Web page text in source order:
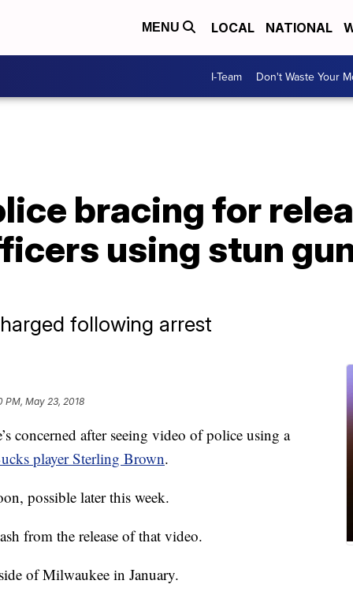
MENU LOCAL NATIONAL
I-Team Don't Waste Your
bracing for
using stun
following arrest
PM, May 23, 2018
concerned after seeing video of police using a
player Sterling Brown.
possible later this week.
from the release of that video.
of Milwaukee in January.